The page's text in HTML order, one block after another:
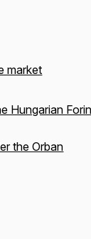
market
Hungarian
the Orban